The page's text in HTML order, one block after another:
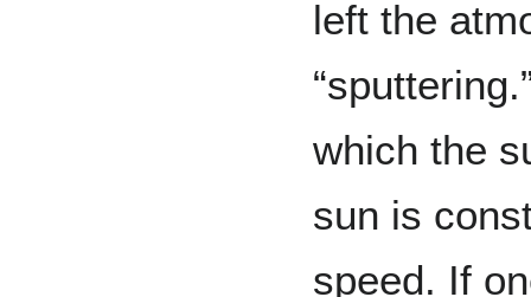
left the
which the
sun is
speed. If